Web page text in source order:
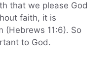
that we please God
faith, it is
(Hebrews 11:6). So
to God.